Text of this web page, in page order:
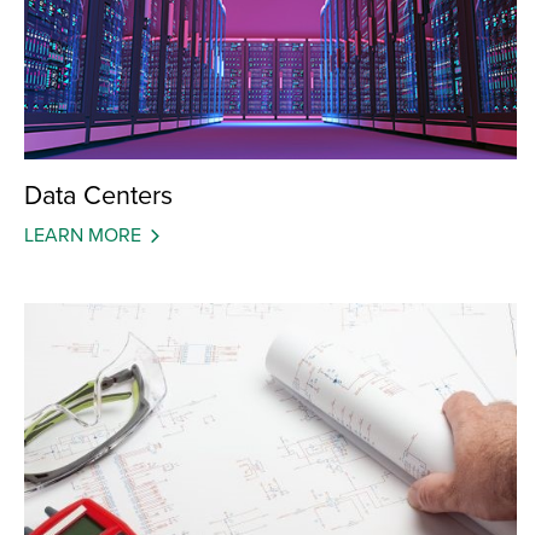
Data Centers
LEARN MORE